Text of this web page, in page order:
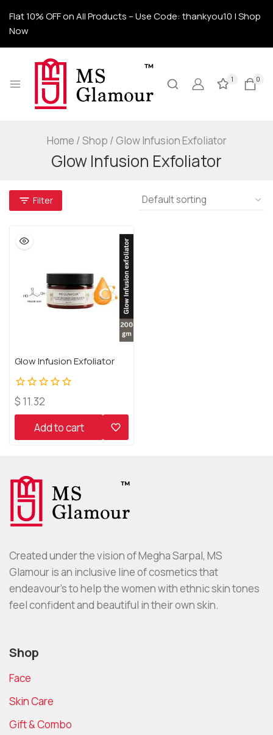
Flat 10% OFF on All Products – Use Code: thankyou10 | Shop
Now
1 0
Home /Shop /Glow Infusion Exfoliator
Glow Infusion Exfoliator
Filter
Glow Infusion Exfoliator
0
out
$ 11.32
Add to cart
Created under the vision of Megha Sarpal, MS
Glamour is an inclusive line of cosmetics that
endeavour’s to help the women with ethnic skin tones
feel confident and beautiful in their own skin.
Shop
Face
Skin Care
Gift & Combo